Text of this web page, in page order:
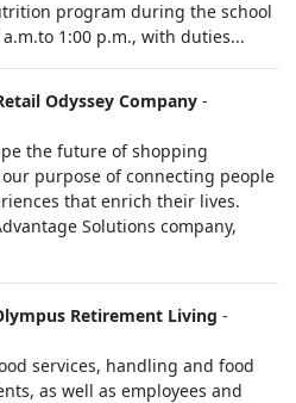
program during the school
1:00 p.m., with duties...
Odyssey Company -
the future of shopping
purpose of connecting people
that enrich their lives.
Solutions company,
Retirement Living -
services, handling and food
as well as employees and